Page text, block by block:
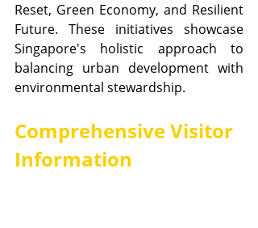
Reset, Green Economy, and Resilient
Future. These initiatives showcase
Singapore's holistic approach to
balancing urban development with
environmental stewardship.
Comprehensive Visitor
Information